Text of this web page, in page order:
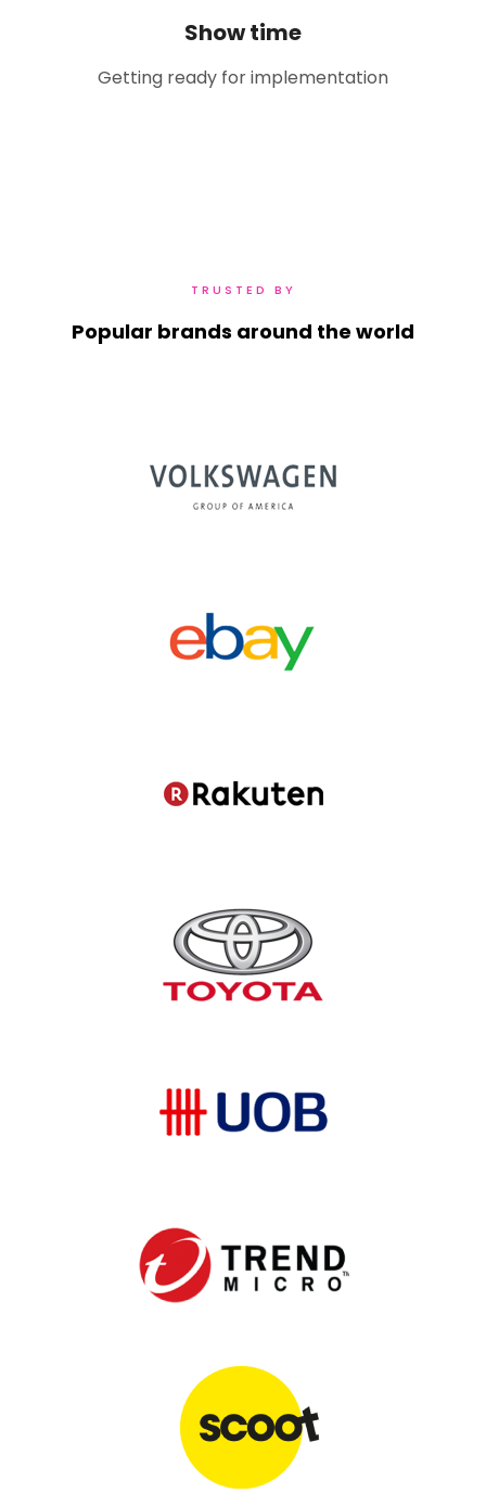
Show time
Getting ready for implementation
TRUSTED BY
Popular brands around the world